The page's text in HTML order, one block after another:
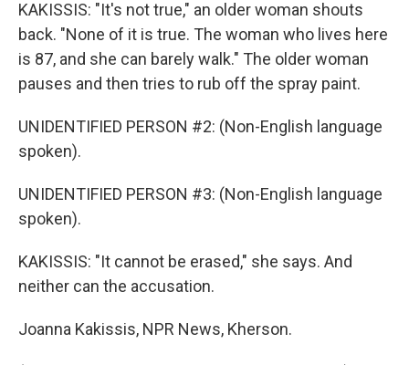
KAKISSIS: "It's not true," an older woman shouts
back. "None of it is true. The woman who lives here
is 87, and she can barely walk." The older woman
pauses and then tries to rub off the spray paint.
UNIDENTIFIED PERSON #2: (Non-English language
spoken).
UNIDENTIFIED PERSON #3: (Non-English language
spoken).
KAKISSIS: "It cannot be erased," she says. And
neither can the accusation.
Joanna Kakissis, NPR News, Kherson.